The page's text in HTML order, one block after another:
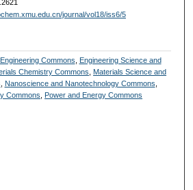
journal/vol18/iss6/5
Commons
Engineering Science and
Chemistry Commons
Materials Science and
Nanoscience and Nanotechnology Commons
Commons
Power and Energy Commons